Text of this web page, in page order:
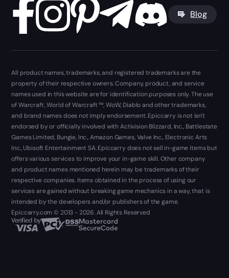
Blog
All product names, trademarks, and registered trademarks are the
property of their respective owners. Company, product, and service
names used in this website are for identification purposes only. The use
of Warcraft, World of Warcraft ™, WoW, Diablo and other trademarks,
and brand names does not imply endorsement. Epiccarry is not isn't
endorsed by or officially involved with Activision Blizzard, Inc., Battlestate
Games Limited, Bungie, Inc., Amazon Games, Valve Inc., Electronic Arts
Inc., Ubisoft Entertainment SA. Epiccarry does not sell in-game items but
offers various services to improve your in-game skill. Other company
and product names mentioned herein may be trademarks of their
respective companies. Items obtained in the process of using our
services are gained without breaking game mechanics in a way, that is
intended by the developers and/or publishers of the game.
Epiccarry.com © 2013 - 2026. All Rights Reserved